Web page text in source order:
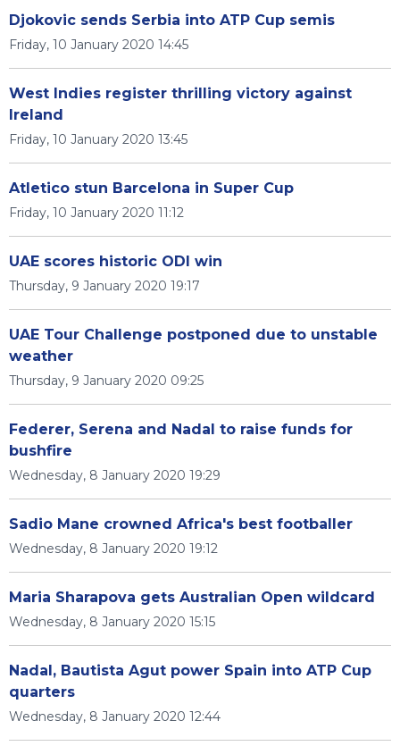
Djokovic sends Serbia into ATP Cup semis
Friday, 10 January 2020 14:45
West Indies register thrilling victory against
Ireland
Friday, 10 January 2020 13:45
Atletico stun Barcelona in Super Cup
Friday, 10 January 2020 11:12
UAE scores historic ODI win
Thursday, 9 January 2020 19:17
UAE Tour Challenge postponed due to unstable
weather
Thursday, 9 January 2020 09:25
Federer, Serena and Nadal to raise funds for
bushfire
Wednesday, 8 January 2020 19:29
Sadio Mane crowned Africa's best footballer
Wednesday, 8 January 2020 19:12
Maria Sharapova gets Australian Open wildcard
Wednesday, 8 January 2020 15:15
Nadal, Bautista Agut power Spain into ATP Cup
quarters
Wednesday, 8 January 2020 12:44